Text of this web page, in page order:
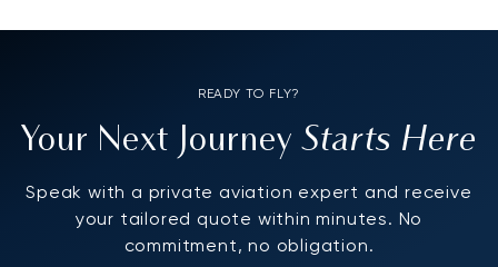
READY TO FLY?
Your Next JourneyStarts Here
Speak with a private aviation expert and receive
your tailored quote within minutes. No
commitment, no obligation.